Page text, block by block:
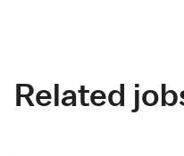
Related